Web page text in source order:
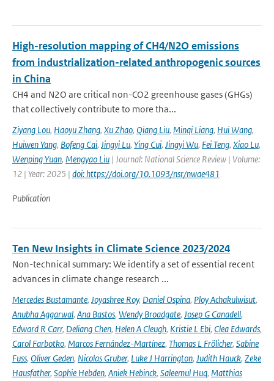
High-resolution mapping of CH4/N2O emissions
from industrialization-related anthropogenic sources
in China
CH4 and N2O are critical non-CO2 greenhouse gases (GHGs)
that collectively contribute to more tha...
Ziyang Lou, Haoyu Zhang, Xu Zhao, Qiang Liu, Minqi Liang, Hui Wang,
Huiwen Yang, Bofeng Cai, Jingyi Lu, Ying Cui, Jingyi Wu, Fei Teng, Xiao Lu,
Wenping Yuan, Mengyao Liu | Journal: National Science Review | Volume:
12 | Year: 2025 | doi: https://doi.org/10.1093/nsr/nwae481
Publication
Ten New Insights in Climate Science 2023/2024
Non-technical summary: We identify a set of essential recent
advances in climate change research ...
Mercedes Bustamante, Joyashree Roy, Daniel Ospina, Ploy Achakulwisut,
Anubha Aggarwal, Ana Bastos, Wendy Broadgate, Josep G Canadell,
Edward R Carr, Deliang Chen, Helen A Cleugh, Kristie L Ebi, Clea Edwards,
Carol Farbotko, Marcos Fernández-Martínez, Thomas L Frölicher, Sabine
Fuss, Oliver Geden, Nicolas Gruber, Luke J Harrington, Judith Hauck, Zeke
Hausfather, Sophie Hebden, Aniek Hebinck, Saleemul Huq, Matthias